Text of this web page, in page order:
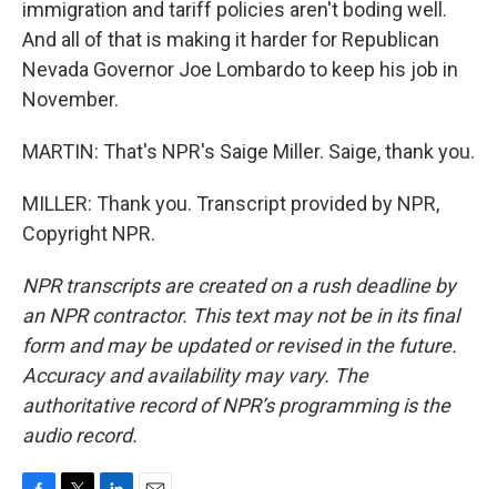
immigration and tariff policies aren't boding well.
And all of that is making it harder for Republican
Nevada Governor Joe Lombardo to keep his job in
November.
MARTIN: That's NPR's Saige Miller. Saige, thank you.
MILLER: Thank you. Transcript provided by NPR,
Copyright NPR.
NPR transcripts are created on a rush deadline by
an NPR contractor. This text may not be in its final
form and may be updated or revised in the future.
Accuracy and availability may vary. The
authoritative record of NPR’s programming is the
audio record.